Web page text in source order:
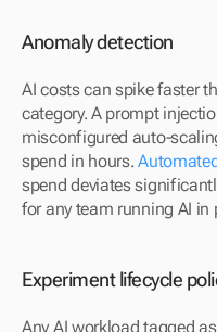
Anomaly detection
AI costs can spike faster
category. A prompt
misconfigured auto-
spend in hours.
spend deviates
for any team running AI in
Experiment lifecycle
Any AI workload tagged